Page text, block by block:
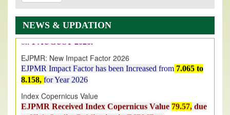
NEWS & UPDATION
EJPMR: AUGUST ISSUE PUBLISHED
AUGUST 2026issue has been successfully launched
on1AUGUST2026.
EJPMR Impact Factor has been Increased
8.158,for Year 2026
Index Copernicus Value
EJPMR Received Index Copernicus Value
to High Quality Publication in EJPMR at